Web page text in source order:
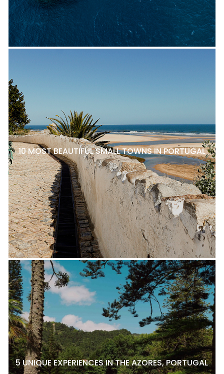
10 MOST BEAUTIFUL SMALL TOWNS IN PORTUGAL
5 UNIQUE EXPERIENCES IN THE AZORES, PORTUGAL